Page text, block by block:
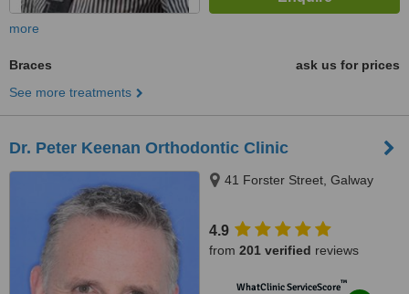
more
Braces
ask us for prices
See more treatments
Dr. Peter Keenan Orthodontic Clinic
41 Forster Street, Galway
4.9
from 201 verified reviews
WhatClinic ServiceScore™